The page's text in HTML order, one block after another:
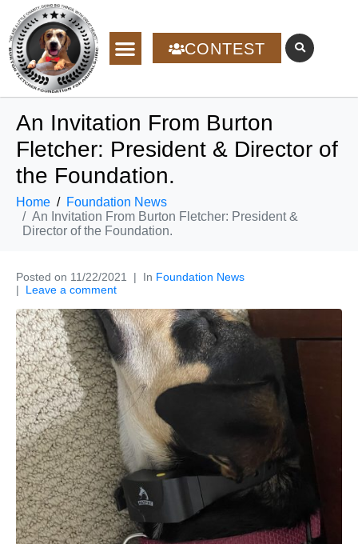
CONTEST
An Invitation From Burton
Fletcher: President & Director of
the Foundation.
Home
Foundation News
An Invitation From Burton Fletcher: President &
Director of the Foundation.
Posted on 11/22/2021 In Foundation News
Leave a comment